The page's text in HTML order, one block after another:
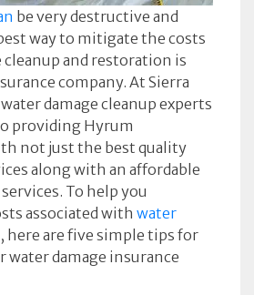
be very destructive and
way to mitigate the costs
cleanup and restoration is
company. At Sierra
damage cleanup experts
providing Hyrum
not just the best quality
along with an affordable
To help you
associated with water
here are five simple tips for
water damage insurance